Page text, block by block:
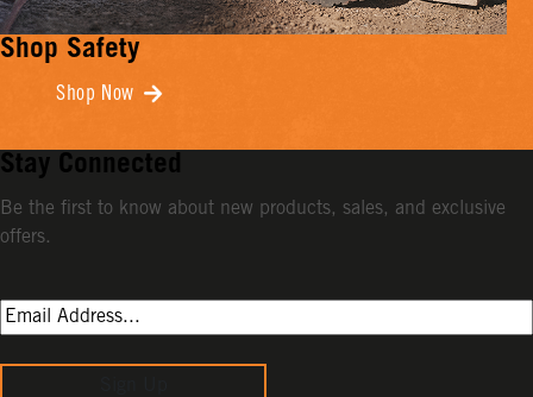
Shop Safety
Shop Now
Stay Connected
Be the first to know about new products, sales, and exclusive
offers.